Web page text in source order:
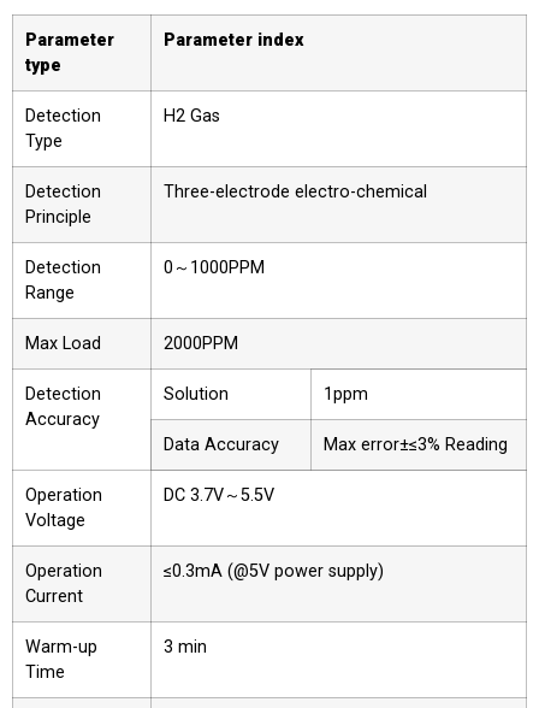
Parameter
type
Parameter index
Detection
Type
H2 Gas
Detection
Principle
Three-electrode electro-chemical
Detection
Range
0～1000PPM
Max Load 2000PPM
Detection
Accuracy
Solution 1ppm
Data Accuracy Max error±≤3% Reading
Operation
Voltage
DC 3.7V～5.5V
Operation
Current
≤0.3mA (@5V power supply)
Warm-up
Time
3 min